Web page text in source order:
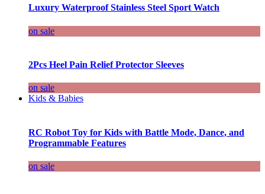
Luxury Waterproof Stainless Steel Sport Watch
on sale
2Pcs Heel Pain Relief Protector Sleeves
on sale
Kids & Babies
RC Robot Toy for Kids with Battle Mode, Dance, and
Programmable Features
on sale